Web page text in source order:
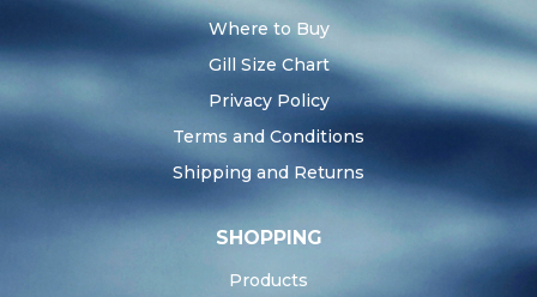
Where to Buy
Gill Size Chart
Privacy Policy
Terms and Conditions
Shipping and Returns
SHOPPING
Products